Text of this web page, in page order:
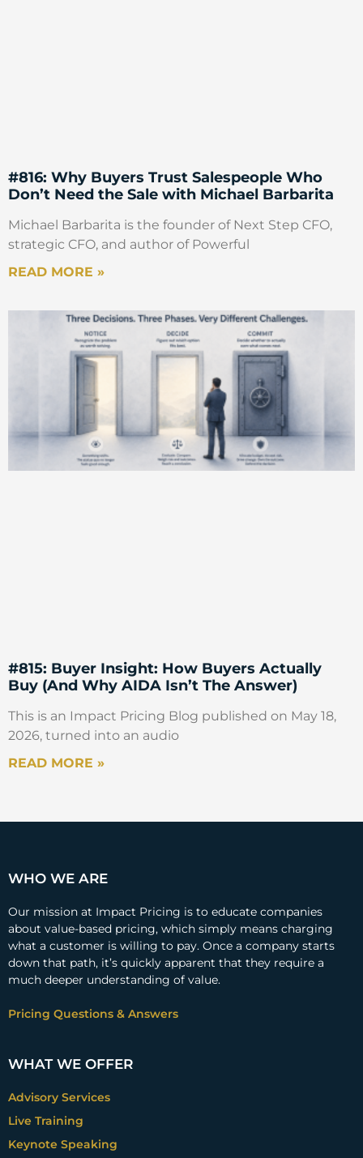
#816: Why Buyers Trust Salespeople Who
Don’t Need the Sale with Michael Barbarita
Michael Barbarita is the founder of Next Step CFO,
strategic CFO, and author of Powerful
READ MORE »
#815: Buyer Insight: How Buyers Actually
Buy (And Why AIDA Isn’t The Answer)
This is an Impact Pricing Blog published on May 18,
2026, turned into an audio
READ MORE »
WHO WE ARE
Our mission at Impact Pricing is to educate companies
about value-based pricing, which simply means charging
what a customer is willing to pay. Once a company starts
down that path, it’s quickly apparent that they require a
much deeper understanding of value.
Pricing Questions & Answers
WHAT WE OFFER
Advisory Services
Live Training
Keynote Speaking